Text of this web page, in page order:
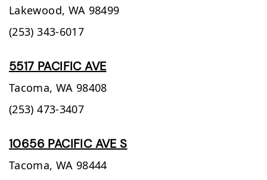
Lakewood, WA 98499
(253) 343-6017
5517 PACIFIC AVE
Tacoma, WA 98408
(253) 473-3407
10656 PACIFIC AVE S
Tacoma, WA 98444